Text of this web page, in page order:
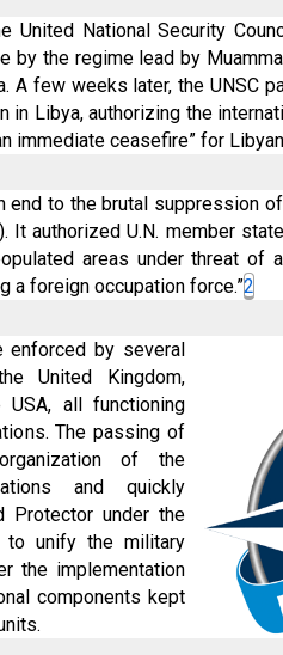
United National Security
by the regime lead by
A few weeks later, the UNSC
in Libya, authorizing the
immediate ceasefire” for
end to the brutal suppression
It authorized U.N. member
areas under threat of
a foreign occupation force.”2
enforced by several
United Kingdom,
USA, all functioning
The passing of
of the
and quickly
Protector under the
to unify the military
the implementation
components kept